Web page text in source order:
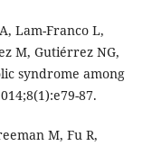
Lam-Franco L,
M, Gutiérrez NG,
syndrome among
87.
M, Fu R,